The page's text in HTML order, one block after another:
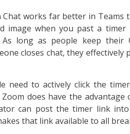
works far better in Teams
image when you past a
As long as people keep
closes chat, they
need to actively click the
Zoom does have the
can post the timer link
that link available to all